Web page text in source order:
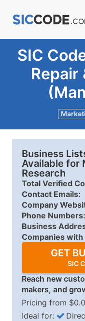
SIC
Repair
Business
Available for
Research
Total Verified
Contact Emails:
Company
Phone Numbers:
Business
Companies with
GET
SIC
Reach new
makers, and
Pricing from
Ideal for: